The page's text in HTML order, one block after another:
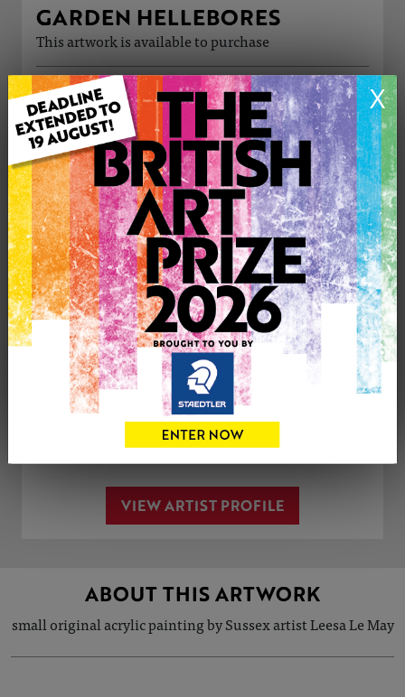
X
GARDEN HELLEBORES
This artwork is available to purchase
ARTWORK INFORMATION
Medium: Acrylic
Genre: Floral
Artwork Size: 12cm (w) x 17cm (h)
Uploaded on: Tuesday 20th Jul, 2021
£100
0
CONTACT THE
ARTIST
Tweet
VIEW ARTIST PROFILE
ABOUT THIS ARTWORK
small original acrylic painting by Sussex artist Leesa Le May